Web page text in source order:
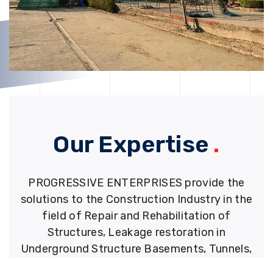
Our Expertise .
PROGRESSIVE ENTERPRISES provide the
solutions to the Construction Industry in the
field of Repair and Rehabilitation of
Structures, Leakage restoration in
Underground Structure Basements, Tunnels,